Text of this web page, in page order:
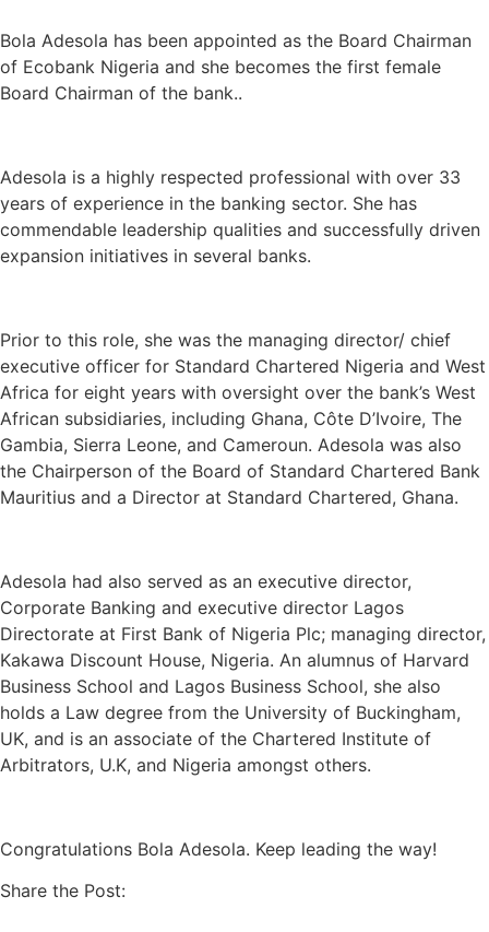
Bola Adesola has been appointed as the Board Chairman
of Ecobank Nigeria and she becomes the first female
Board Chairman of the bank..
Adesola is a highly respected professional with over 33
years of experience in the banking sector. She has
commendable leadership qualities and successfully driven
expansion initiatives in several banks.
Prior to this role, she was the managing director/ chief
executive officer for Standard Chartered Nigeria and West
Africa for eight years with oversight over the bank’s West
African subsidiaries, including Ghana, Côte D’Ivoire, The
Gambia, Sierra Leone, and Cameroun. Adesola was also
the Chairperson of the Board of Standard Chartered Bank
Mauritius and a Director at Standard Chartered, Ghana.
Adesola had also served as an executive director,
Corporate Banking and executive director Lagos
Directorate at First Bank of Nigeria Plc; managing director,
Kakawa Discount House, Nigeria. An alumnus of Harvard
Business School and Lagos Business School, she also
holds a Law degree from the University of Buckingham,
UK, and is an associate of the Chartered Institute of
Arbitrators, U.K, and Nigeria amongst others.
Congratulations Bola Adesola. Keep leading the way!
Share the Post: